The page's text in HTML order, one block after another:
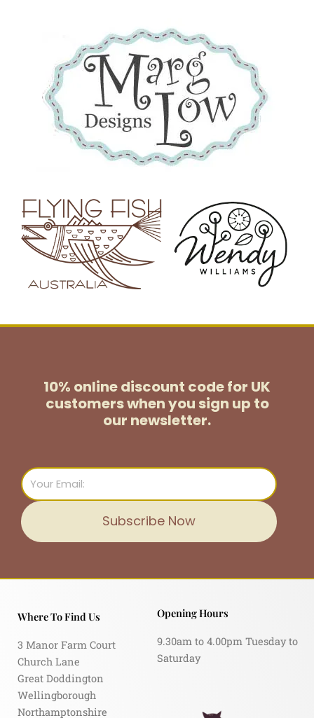
10% online discount code for UK
customerswhen you sign up to
our newsletter.
Email
Subscribe Now
Where To Find Us
3 Manor Farm Court
Church Lane
Great Doddington
Wellingborough
Northamptonshire
Opening Hours
9.30am to 4.00pm Tuesday to
Saturday